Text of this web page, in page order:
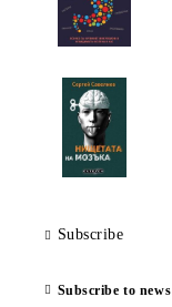
Subscribe
Subscribe to news